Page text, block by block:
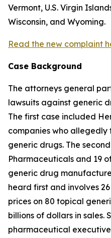
Vermont, U.S. Virgin
Wisconsin, and Wyoming.
Read the new complaint
Case Background
The attorneys general
lawsuits against generic
The first case included
companies who allegedly
generic drugs. The
Pharmaceuticals and 19
generic drug
heard first and involves
prices on 80 topical
billions of dollars in sales.
pharmaceutical